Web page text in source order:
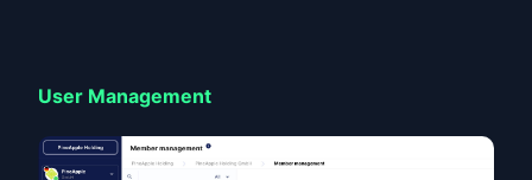
User Management